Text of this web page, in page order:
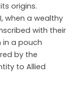
origins.
when a wealthy
with their
in a pouch
by the
to Allied